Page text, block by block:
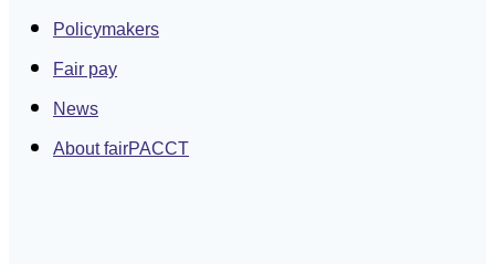
Policymakers
Fair pay
News
About fairPACCT